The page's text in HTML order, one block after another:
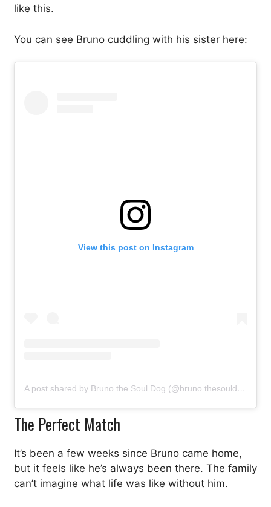
like this.
You can see Bruno cuddling with his sister here:
View this post on Instagram
A post shared by Bruno the Soul Dog (@bruno.thesouldog)
The Perfect Match
It’s been a few weeks since Bruno came home,
but it feels like he’s always been there. The family
can’t imagine what life was like without him.